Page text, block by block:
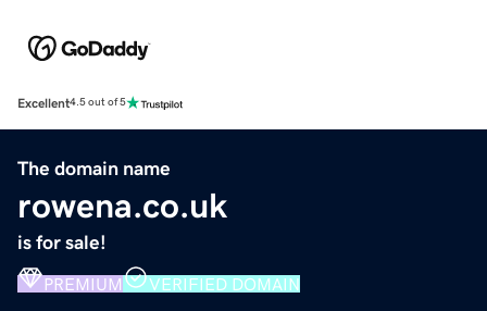
Excellent4.5 out of 5
The domain name
rowena.co.uk
is for sale!
PREMIUM VERIFIED DOMAIN